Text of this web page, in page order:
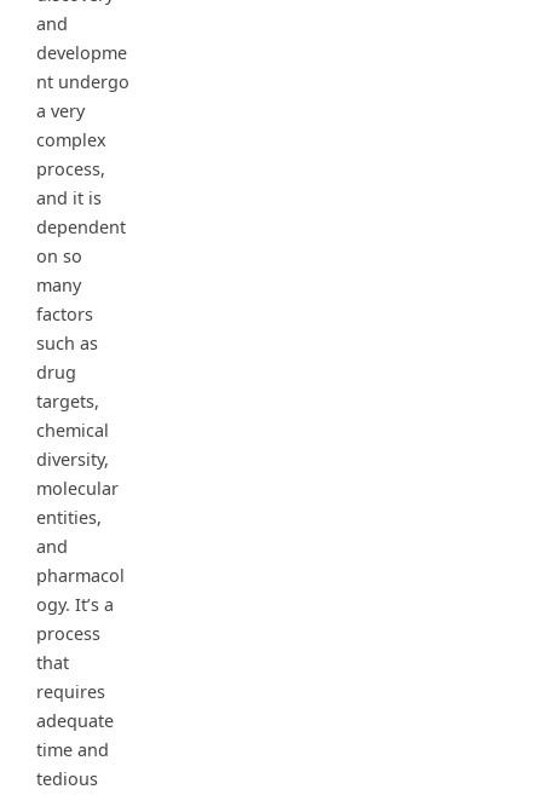
and
developme
nt undergo
a very
complex
process,
and it is
dependent
on so
many
factors
such as
drug
targets,
chemical
diversity,
molecular
entities,
and
pharmacol
ogy. It’s a
process
that
requires
adequate
time and
tedious